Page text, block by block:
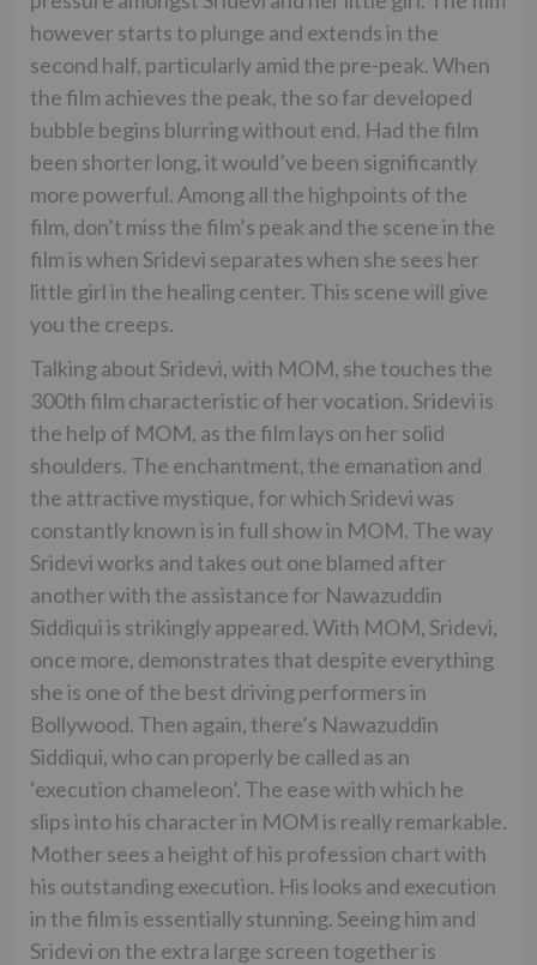
however starts to plunge and extends in the
second half, particularly amid the pre-peak. When
the film achieves the peak, the so far developed
bubble begins blurring without end. Had the film
been shorter long, it would’ve been significantly
more powerful. Among all the highpoints of the
film, don’t miss the film’s peak and the scene in the
film is when Sridevi separates when she sees her
little girl in the healing center. This scene will give
you the creeps.
Talking about Sridevi, with MOM, she touches the
300th film characteristic of her vocation. Sridevi is
the help of MOM, as the film lays on her solid
shoulders. The enchantment, the emanation and
the attractive mystique, for which Sridevi was
constantly known is in full show in MOM. The way
Sridevi works and takes out one blamed after
another with the assistance for Nawazuddin
Siddiqui is strikingly appeared. With MOM, Sridevi,
once more, demonstrates that despite everything
she is one of the best driving performers in
Bollywood. Then again, there’s Nawazuddin
Siddiqui, who can properly be called as an
‘execution chameleon’. The ease with which he
slips into his character in MOM is really remarkable.
Mother sees a height of his profession chart with
his outstanding execution. His looks and execution
in the film is essentially stunning. Seeing him and
Sridevi on the extra large screen together is